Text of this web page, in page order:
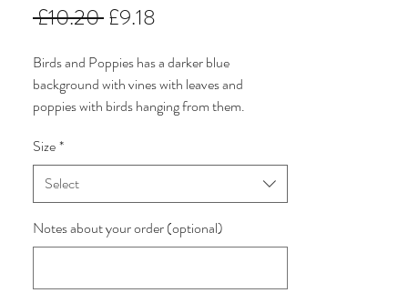
£10.20 Regular
£9.18
Birds and Poppies has a darker blue
background with vines with leaves and
poppies with birds hanging from them.
This collection of 5 Voysey fabric designs is
named Birds in Nature. They have been
selected from the archives of The V & A
Korean made 100% Cotton. The colours are
Size*
Select
Notes about your order (optional)